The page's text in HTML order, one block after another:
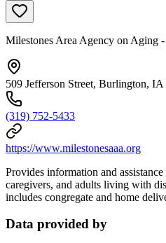
Milestones Area Agency on Aging
509 Jefferson Street, Burlington, IA
(319) 752-5433
https://www.milestonesaaa.org
Provides information and
caregivers, and adults living with
includes congregate and home
Data provided by